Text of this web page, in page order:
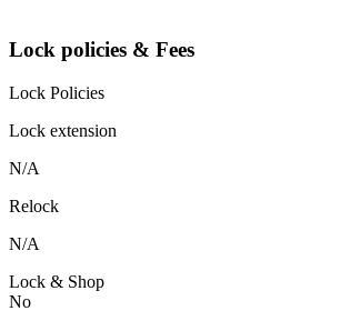
Lock policies & Fees
Lock Policies
Lock extension
N/A
Relock
N/A
Lock & Shop
No